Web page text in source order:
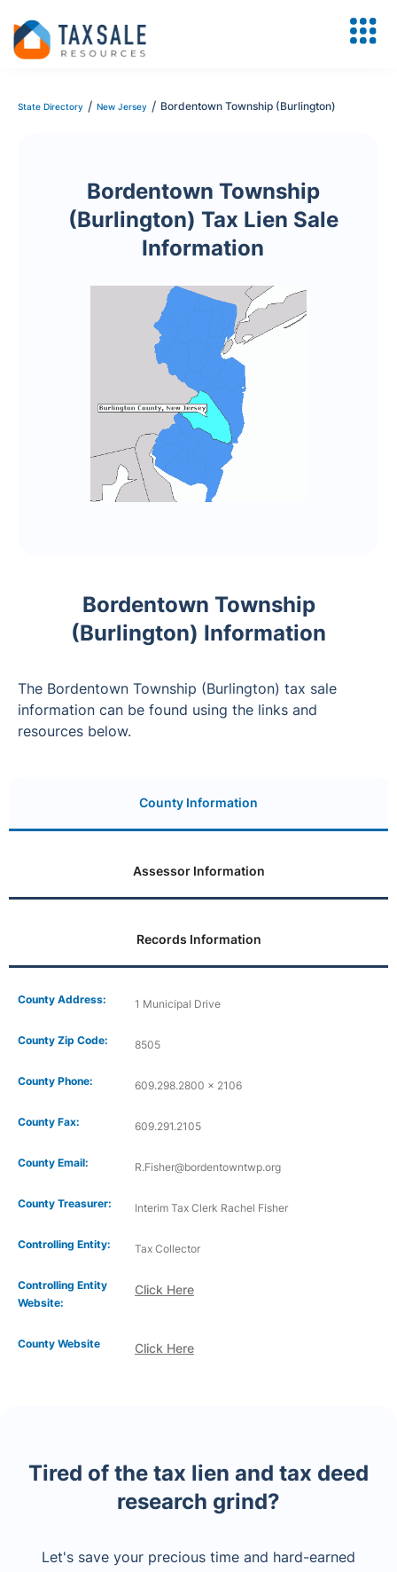
State Directory / New Jersey / Bordentown Township (Burlington)
Bordentown Township
(Burlington) Tax Lien Sale
Information
Bordentown Township
(Burlington) Information
The Bordentown Township (Burlington) tax sale
information can be found using the links and
resources below.
County Information
Assessor Information
Records Information
County Address: 1 Municipal Drive
County Zip Code: 8505
County Phone: 609.298.2800 x 2106
County Fax: 609.291.2105
County Email: R.Fisher@bordentowntwp.org
County Treasurer: Interim Tax Clerk Rachel Fisher
Controlling Entity: Tax Collector
Controlling Entity
Website:
Click Here
Click Here
County Website
Tired of the tax lien and tax deed
research grind?
Let's save your precious time and hard-earned